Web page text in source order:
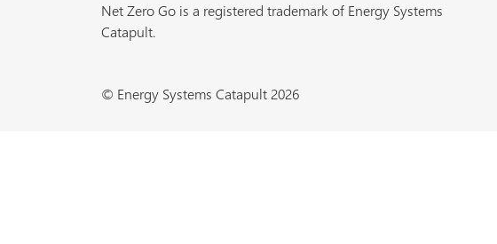
Net Zero Go is a registered trademark of Energy Systems
Catapult.
© Energy Systems Catapult 2026